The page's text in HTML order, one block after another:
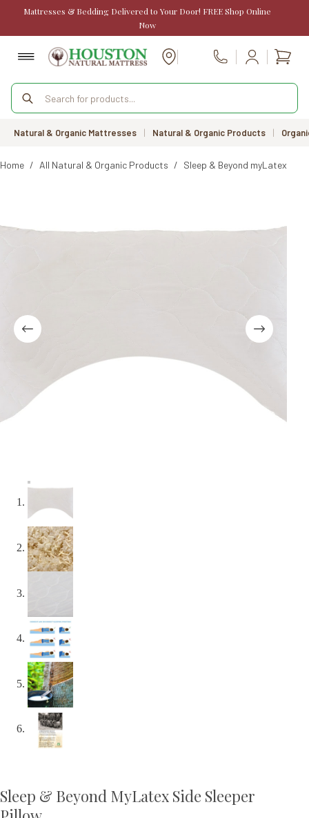
Mattresses & Bedding Delivered to Your Door! FREE Shop Online
Now
Call Us
Products
search
Natural & Organic Mattresses | Natural & Organic Products |
Home / All Natural & Organic Products / Sleep & Beyond myLatex
Sleep & Beyond MyLatex Side Sleeper